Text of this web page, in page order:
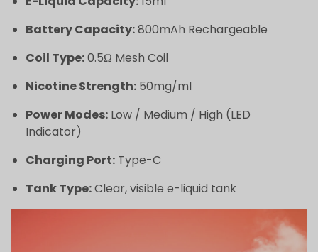
Battery Capacity:800mAh Rechargeable
Coil Type:0.5Ω Mesh Coil
Nicotine Strength: 50mg/ml
Power Modes: Low / Medium / High (LED
Indicator)
Charging Port: Type-C
Tank Type:Clear, visible e-liquid tank